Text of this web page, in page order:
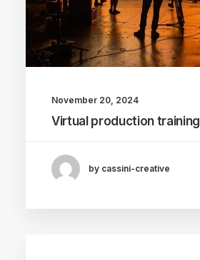
November 20, 2024
Virtual production training
by cassini-creative